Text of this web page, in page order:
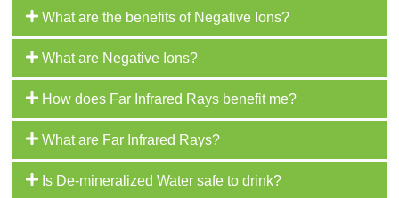
What are the benefits of Negative Ions?
What are Negative Ions?
How does Far Infrared Rays benefit me?
What are Far Infrared Rays?
Is De-mineralized Water safe to drink?